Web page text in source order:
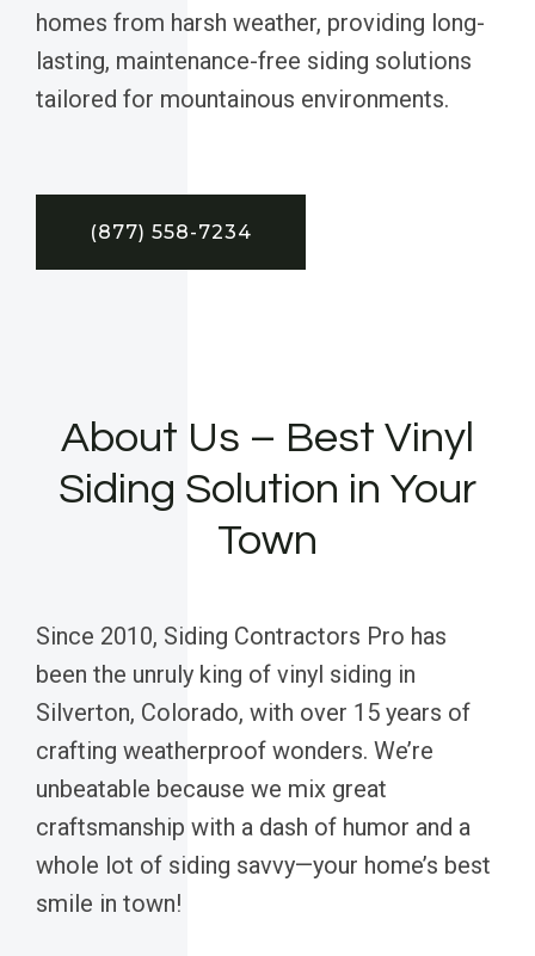
homes from harsh weather, providing long-
lasting, maintenance-free siding solutions
tailored for mountainous environments.
(877) 558-7234
About Us – Best Vinyl
Siding Solution in Your
Town
Since 2010, Siding Contractors Pro has
been the unruly king of vinyl siding in
Silverton, Colorado, with over 15 years of
crafting weatherproof wonders. We’re
unbeatable because we mix great
craftsmanship with a dash of humor and a
whole lot of siding savvy—your home’s best
smile in town!